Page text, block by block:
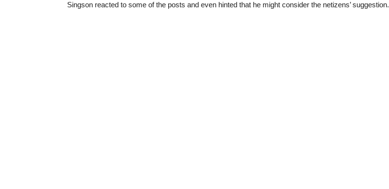
Singson reacted to some of the posts and even hinted that he might consider the netizens’ suggestion.